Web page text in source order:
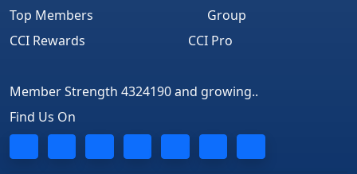
Top Members
CCI Rewards
Group
CCI Pro
Member Strength 4324190 and growing..
Find Us On